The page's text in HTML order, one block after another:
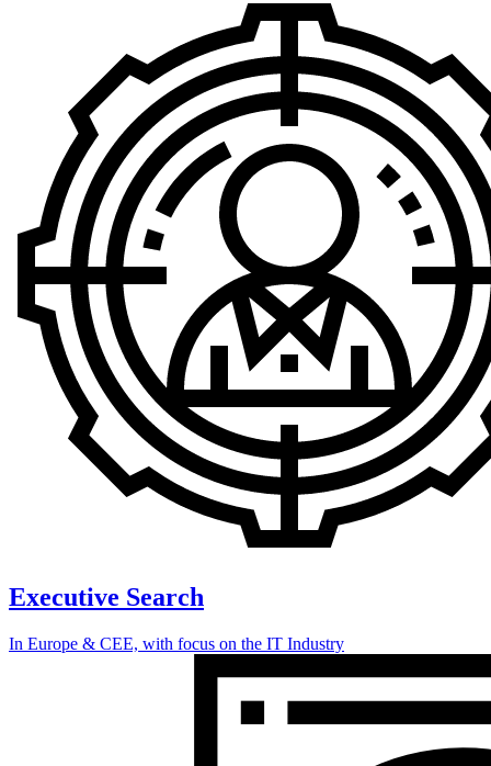
Executive Search
In Europe & CEE, with focus on the IT Industry